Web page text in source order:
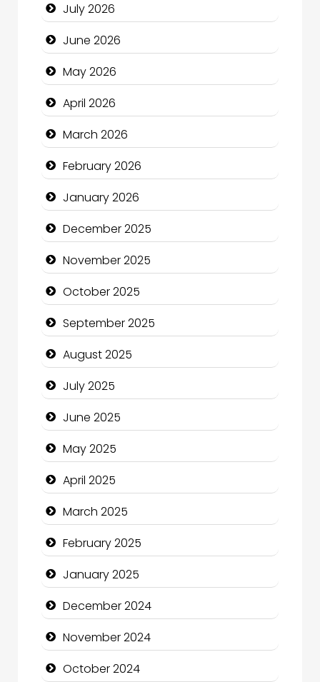
Bath Remodeling
Beauty
Beauty Salon and Products
Bicycle Shop
Business
Business and Economy
Business and Investment
cannabis
Canopy
Car dealer
Car Rental Agency
Careers and Recruitment
Carpet Cleaning
Carpet Cleaning Services
Casino
Catering
Charity
Child Care Agency
Children's Amusement Center
Chimney Services
Chiropractor
July 2026
June 2026
May 2026
April 2026
March 2026
February 2026
January 2026
December 2025
November 2025
October 2025
September 2025
August 2025
July 2025
June 2025
May 2025
April 2025
March 2025
February 2025
January 2025
December 2024
November 2024
October 2024